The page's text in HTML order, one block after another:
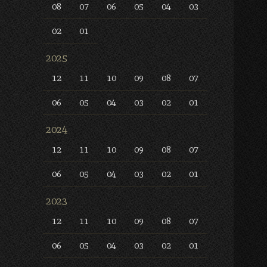
08 07 06 05 04 03
02 01
2025
12 11 10 09 08 07
06 05 04 03 02 01
2024
12 11 10 09 08 07
06 05 04 03 02 01
2023
12 11 10 09 08 07
06 05 04 03 02 01